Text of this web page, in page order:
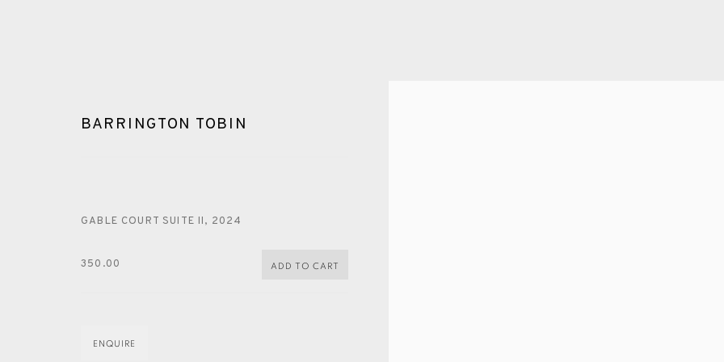
BARRINGTON TOBIN
GABLE COURT SUITE II, 2024
350.00 ADD TO CART
ENQUIRE